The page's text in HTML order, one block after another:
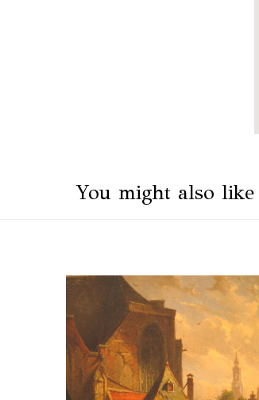
You might also like